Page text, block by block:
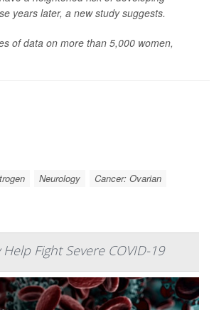
years later, a new study suggests.
of data on more than 5,000 women,
Neurology Cancer: Ovarian
Fight Severe COVID-19